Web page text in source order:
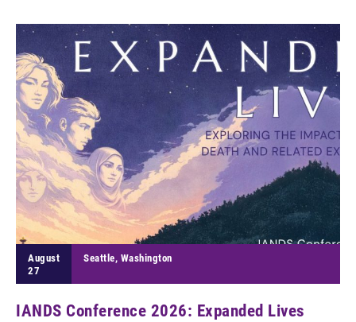
August
27
Seattle, Washington
IANDS Conference 2026: Expanded Lives